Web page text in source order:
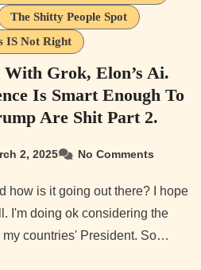
The Shitty People Spot
IS Not Right
Grok, Elon’s Ai.
Is Smart Enough To
Are Shit Part 2.
2, 2025 No Comments
I'm doing ok considering the
my countries' President. So…